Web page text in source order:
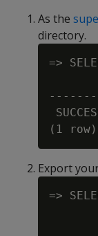
As the
directory.
=>
Export
=>